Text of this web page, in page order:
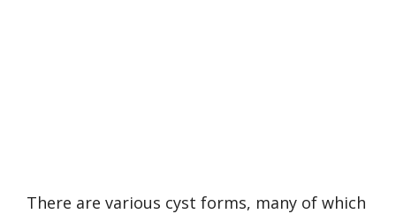
There are various cyst forms, many of which